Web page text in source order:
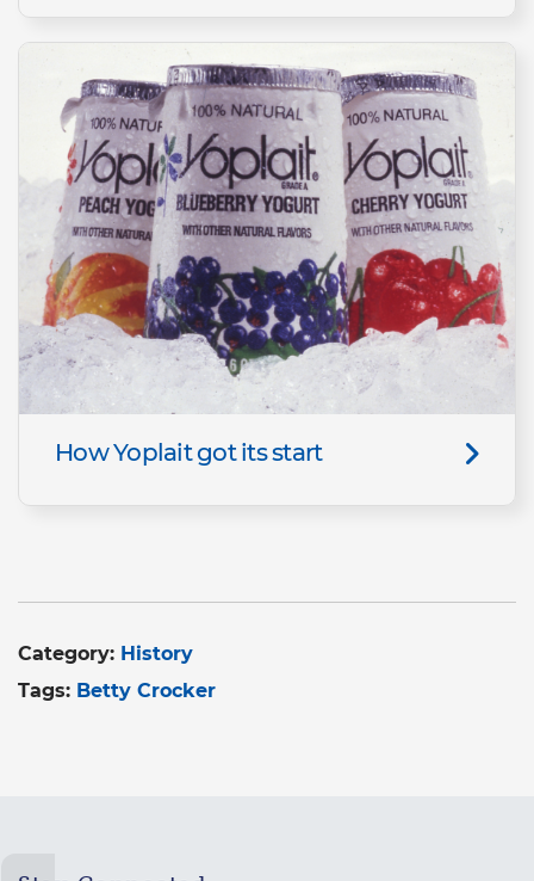
How Yoplait got its start
Category: History
Tags: Betty Crocker